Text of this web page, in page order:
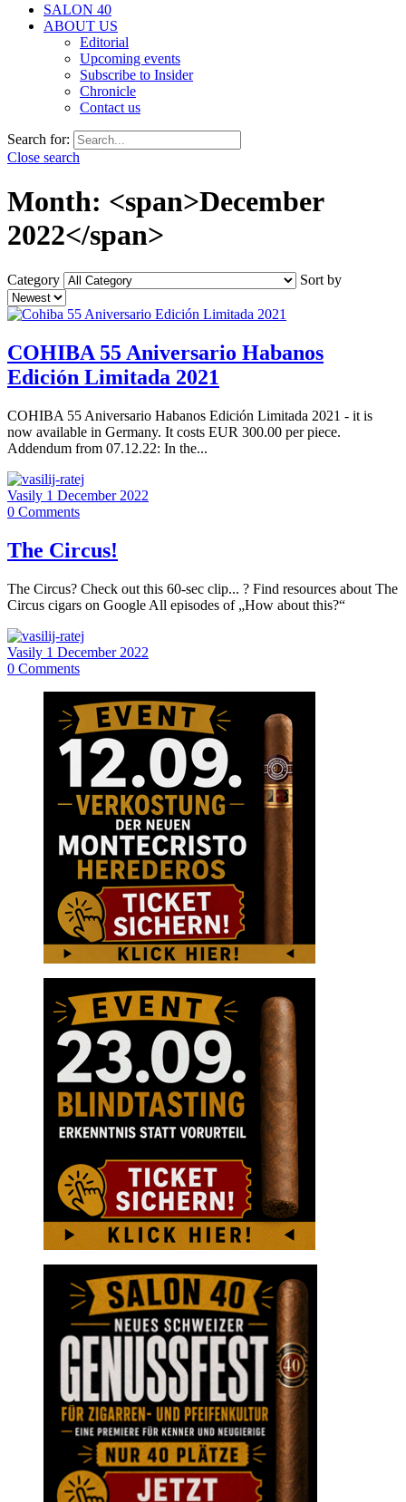
SALON 40
ABOUT US
Editorial
Upcoming events
Subscribe to Insider
Chronicle
Contact us
Search for:
Close search
Month: <span>December
2022</span>
Category Sort by
COHIBA 55 Aniversario Habanos
Edición Limitada 2021
COHIBA 55 Aniversario Habanos Edición Limitada 2021 - it is
now available in Germany. It costs EUR 300.00 per piece.
Addendum from 07.12.22: In the...
Vasily 1 December 2022
0 Comments
The Circus!
The Circus? Check out this 60-sec clip... ? Find resources about The
Circus cigars on Google All episodes of „How about this?“
Vasily 1 December 2022
0 Comments